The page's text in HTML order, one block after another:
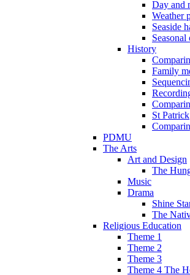
Day and
Weather
Seaside
Seasonal
History
Family
St Patrick
PDMU
The Arts
Art and Design
The
Music
Drama
Shine
The
Religious Education
Theme 1
Theme 2
Theme 3
Theme 4 The